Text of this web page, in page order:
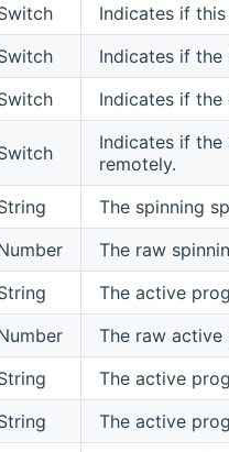
Indicates if
Indicates if the
Indicates if
Indicates if
remotely.
The spinning
The raw
The active
The raw
The active
The active